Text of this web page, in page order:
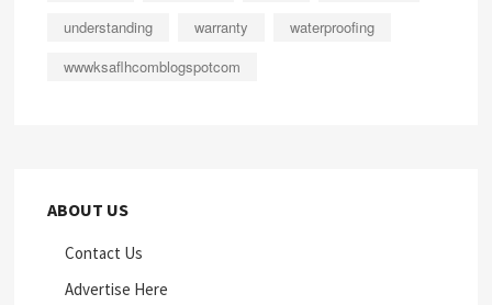
understanding
warranty
waterproofing
wwwksaflhcomblogspotcom
ABOUT US
Contact Us
Advertise Here